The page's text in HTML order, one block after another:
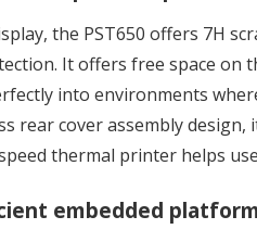
the PST650 offers 7H
It offers free space on
into environments
rear cover assembly
thermal printer helps
embedded platform